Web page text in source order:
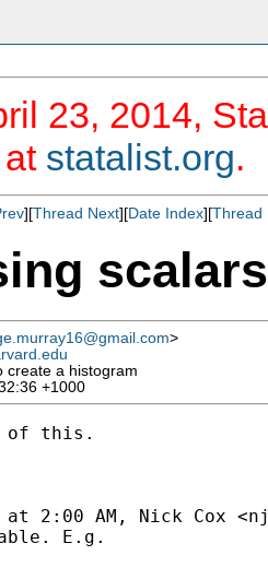
23, 2014,
statalist.org.
][Thread Next][Date Index][Thread
>
create a histogram
+1000
of this.
at 2:00 AM, Nick Cox <
E.g.